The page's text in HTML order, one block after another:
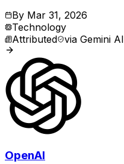
By Mar 31, 2026
Technology
Attributed via Gemini AI
OpenAI